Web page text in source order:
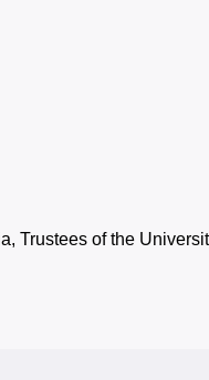
Trustees of the